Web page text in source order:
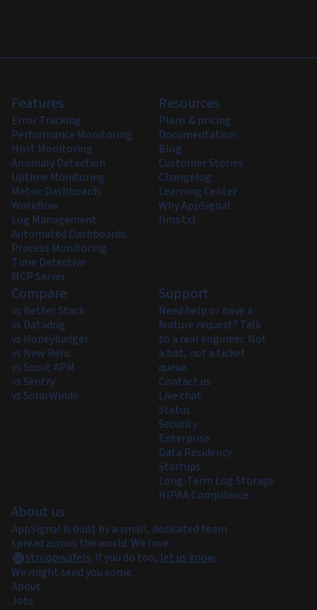
Features
Error Tracking
Performance Monitoring
Host Monitoring
Anomaly Detection
Uptime Monitoring
Metric Dashboards
Workflow
Log Management
Automated Dashboards
Process Monitoring
Time Detective
MCP Server
Resources
Plans & pricing
Documentation
Blog
Customer Stories
Changelog
Learning Center
Why AppSignal
llms.txt
Compare
vs Better Stack
vs Datadog
vs Honeybadger
vs New Relic
vs Scout APM
vs Sentry
vs SolarWinds
Support
Need help or have a
feature request? Talk
to a real engineer. Not
a bot, not a ticket
queue.
Contact us
Live chat
Status
Security
Enterprise
Data Residency
Startups
Long-Term Log Storage
HIPAA Compliance
About us
AppSignal is built by a small, dedicated team
spread across the world. We love
stroopwafels. If you do too, let us know.
We might send you some.
About
Jobs